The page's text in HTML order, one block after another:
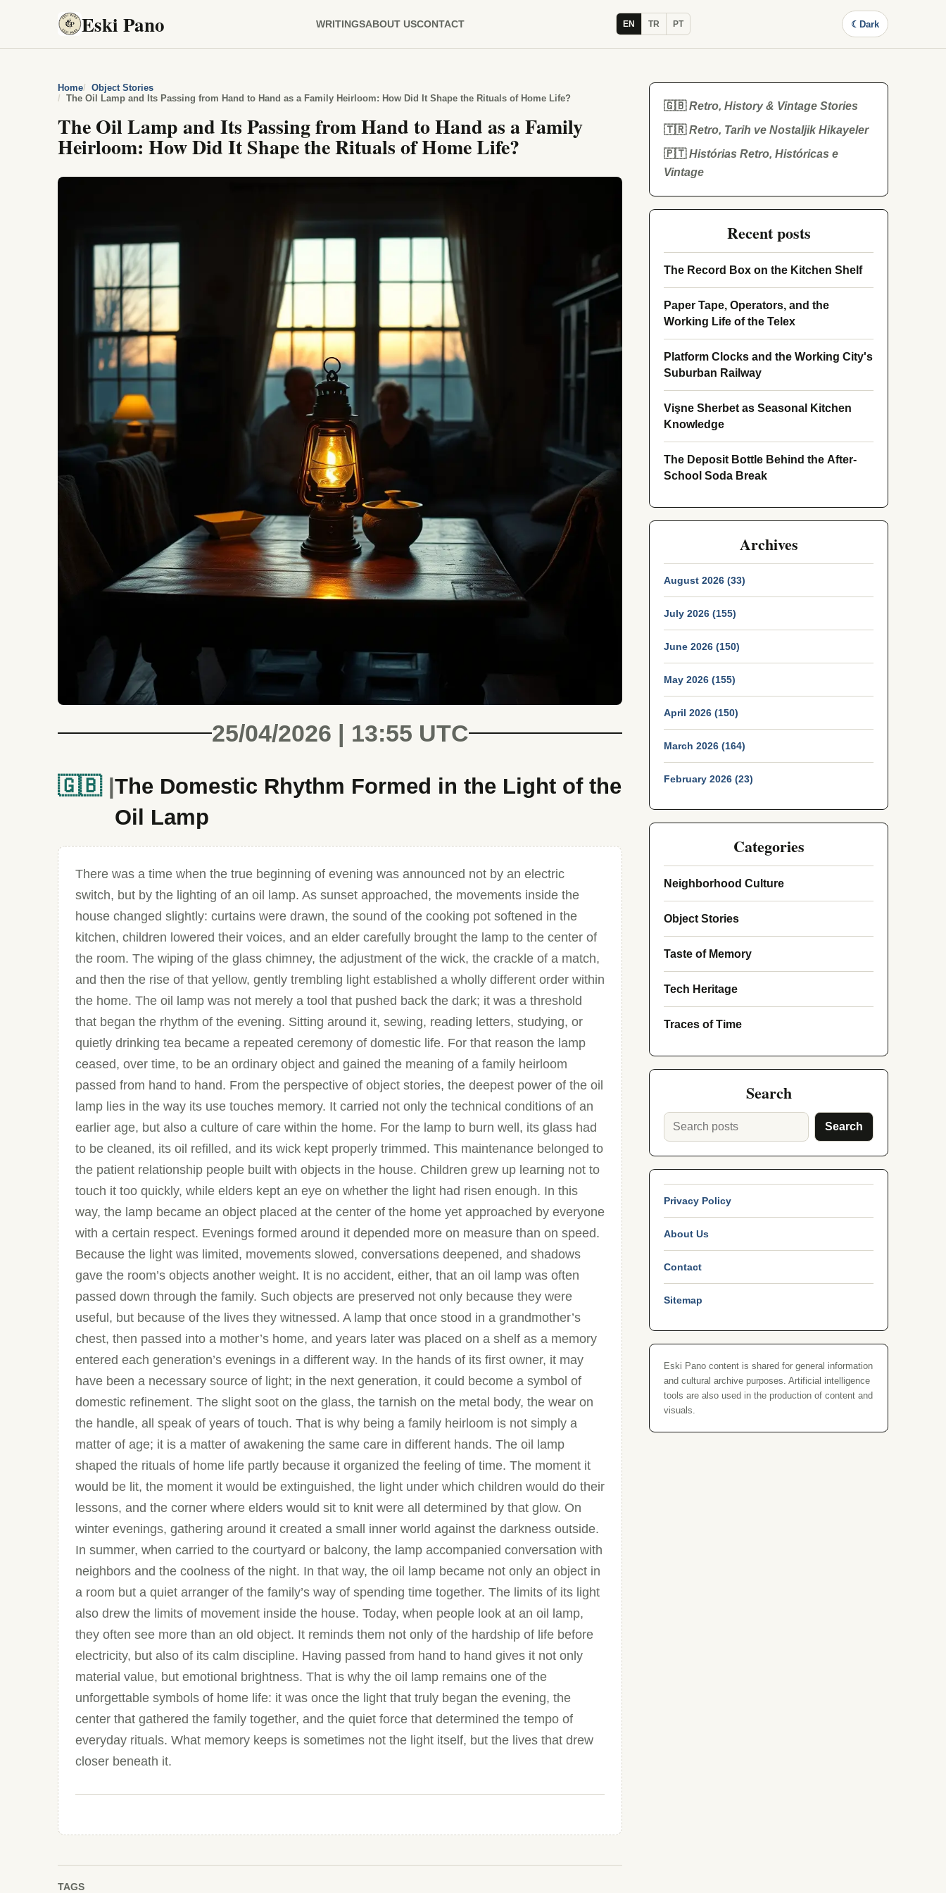
Eski Pano WRITINGSABOUT USCONTACT EN TR PT ☾ Dark
Home
Object Stories
The Oil Lamp and Its Passing from Hand to Hand as a Family Heirloom: How Did It Shape the Rituals of Home Life?
The Oil Lamp and Its Passing from Hand to Hand as a Family
Heirloom: How Did It Shape the Rituals of Home Life?
25/04/2026 | 13:55 UTC
🇬🇧 The Domestic Rhythm Formed in the Light of the
Oil Lamp
There was a time when the true beginning of evening was announced not by an electric
switch, but by the lighting of an oil lamp. As sunset approached, the movements inside the
house changed slightly: curtains were drawn, the sound of the cooking pot softened in the
kitchen, children lowered their voices, and an elder carefully brought the lamp to the center of
the room. The wiping of the glass chimney, the adjustment of the wick, the crackle of a match,
and then the rise of that yellow, gently trembling light established a wholly different order within
the home. The oil lamp was not merely a tool that pushed back the dark; it was a threshold
that began the rhythm of the evening. Sitting around it, sewing, reading letters, studying, or
quietly drinking tea became a repeated ceremony of domestic life. For that reason the lamp
ceased, over time, to be an ordinary object and gained the meaning of a family heirloom
passed from hand to hand. From the perspective of object stories, the deepest power of the oil
lamp lies in the way its use touches memory. It carried not only the technical conditions of an
earlier age, but also a culture of care within the home. For the lamp to burn well, its glass had
to be cleaned, its oil refilled, and its wick kept properly trimmed. This maintenance belonged to
the patient relationship people built with objects in the house. Children grew up learning not to
touch it too quickly, while elders kept an eye on whether the light had risen enough. In this
way, the lamp became an object placed at the center of the home yet approached by everyone
with a certain respect. Evenings formed around it depended more on measure than on speed.
Because the light was limited, movements slowed, conversations deepened, and shadows
gave the room’s objects another weight. It is no accident, either, that an oil lamp was often
passed down through the family. Such objects are preserved not only because they were
useful, but because of the lives they witnessed. A lamp that once stood in a grandmother’s
chest, then passed into a mother’s home, and years later was placed on a shelf as a memory
entered each generation’s evenings in a different way. In the hands of its first owner, it may
have been a necessary source of light; in the next generation, it could become a symbol of
domestic refinement. The slight soot on the glass, the tarnish on the metal body, the wear on
the handle, all speak of years of touch. That is why being a family heirloom is not simply a
matter of age; it is a matter of awakening the same care in different hands. The oil lamp
shaped the rituals of home life partly because it organized the feeling of time. The moment it
would be lit, the moment it would be extinguished, the light under which children would do their
lessons, and the corner where elders would sit to knit were all determined by that glow. On
winter evenings, gathering around it created a small inner world against the darkness outside.
In summer, when carried to the courtyard or balcony, the lamp accompanied conversation with
neighbors and the coolness of the night. In that way, the oil lamp became not only an object in
a room but a quiet arranger of the family’s way of spending time together. The limits of its light
also drew the limits of movement inside the house. Today, when people look at an oil lamp,
they often see more than an old object. It reminds them not only of the hardship of life before
electricity, but also of its calm discipline. Having passed from hand to hand gives it not only
material value, but emotional brightness. That is why the oil lamp remains one of the
unforgettable symbols of home life: it was once the light that truly began the evening, the
center that gathered the family together, and the quiet force that determined the tempo of
everyday rituals. What memory keeps is sometimes not the light itself, but the lives that drew
closer beneath it.
TAGS
🇬🇧Retro, History & Vintage Stories
🇹🇷Retro, Tarih ve Nostaljik Hikayeler
🇵🇹Histórias Retro, Históricas e
Vintage
Recent posts
The Record Box on the Kitchen Shelf
Paper Tape, Operators, and the
Working Life of the Telex
Platform Clocks and the Working City's
Suburban Railway
Vişne Sherbet as Seasonal Kitchen
Knowledge
The Deposit Bottle Behind the After-
School Soda Break
Archives
August 2026 (33)
July 2026 (155)
June 2026 (150)
May 2026 (155)
April 2026 (150)
March 2026 (164)
February 2026 (23)
Categories
Neighborhood Culture
Object Stories
Taste of Memory
Tech Heritage
Traces of Time
Search
Search
Privacy Policy
About Us
Contact
Sitemap
Eski Pano content is shared for general information
and cultural archive purposes. Artificial intelligence
tools are also used in the production of content and
visuals.